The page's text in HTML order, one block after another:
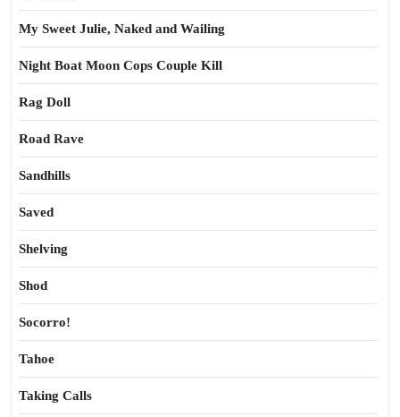
My Sweet Julie, Naked and Wailing
Night Boat Moon Cops Couple Kill
Rag Doll
Road Rave
Sandhills
Saved
Shelving
Shod
Socorro!
Tahoe
Taking Calls